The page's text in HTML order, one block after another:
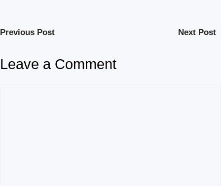
Previous Post Next Post
Leave a Comment